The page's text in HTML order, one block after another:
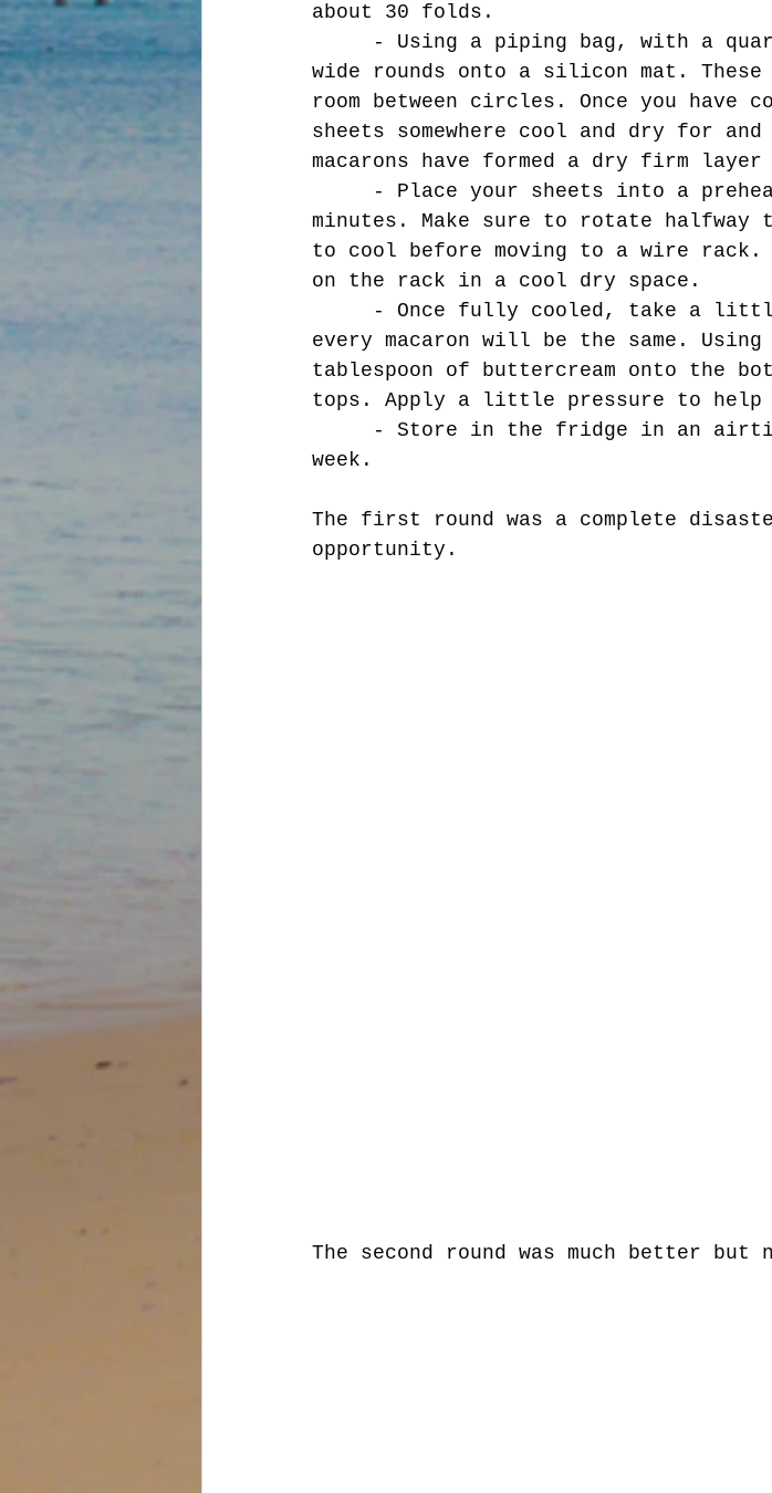
about 30 folds.
wide rounds onto a silicon mat.
room between circles. Once you have
sheets somewhere cool and dry for
macarons have formed a dry firm
minutes. Make sure to rotate halfway
to cool before moving to a wire
on the rack in a cool dry space.
every macaron will be the same.
tablespoon of buttercream onto the
tops. Apply a little pressure to
week.
The first round was a complete
opportunity.
The second round was much better